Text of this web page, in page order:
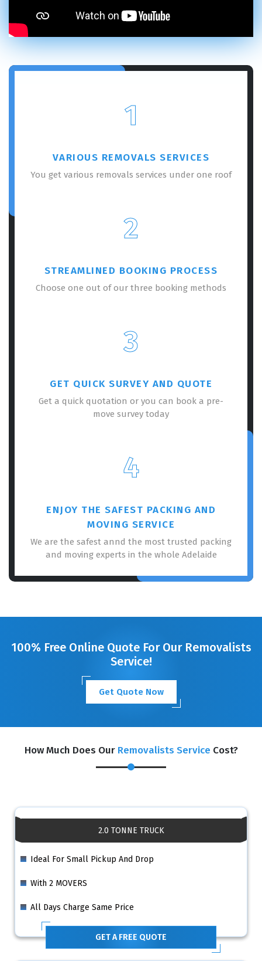
1
VARIOUS REMOVALS SERVICES
You get various removals services under one roof
2
STREAMLINED BOOKING PROCESS
Choose one out of our three booking methods
3
GET QUICK SURVEY AND QUOTE
Get a quick quotation or you can book a pre-
move survey today
4
ENJOY THE SAFEST PACKING AND
MOVING SERVICE
We are the safest annd the most trusted packing
and moving experts in the whole Adelaide
100% Free Online Quote For Our Removalists
Service!
Get Quote Now
How Much Does Our Removalists Service Cost?
2.0 TONNE TRUCK
Ideal For Small Pickup And Drop
With 2 MOVERS
All Days Charge Same Price
GET A FREE QUOTE
REQUEST A FREE QUOTE